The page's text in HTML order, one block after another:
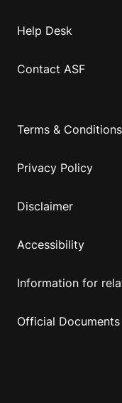
Help Desk
Contact ASF
Terms & Conditions
Privacy Policy
Disclaimer
Accessibility
Information for
Official Documents